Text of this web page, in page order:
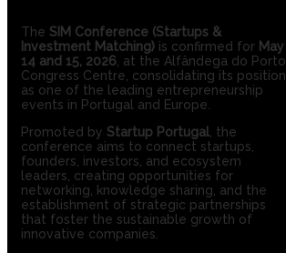
The SIM Conference (Startups &
Investment Matching) is confirmed for May
14 and 15, 2026 , at the Alfândega do Porto
Congress Centre, consolidating its position
as one of the leading entrepreneurship
events in Portugal and Europe.
Promoted by Startup Portugal , the
conference aims to connect startups,
founders, investors, and ecosystem
leaders, creating opportunities for
networking, knowledge sharing, and the
establishment of strategic partnerships
that foster the sustainable growth of
innovative companies.